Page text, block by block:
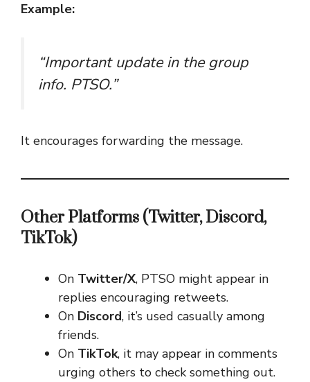
Example:
“Important update in the group
info. PTSO.”
It encourages forwarding the message.
Other Platforms (Twitter, Discord,
TikTok)
On Twitter/X, PTSO might appear in
replies encouraging retweets.
On Discord, it’s used casually among
friends.
On TikTok, it may appear in comments
urging others to check something out.